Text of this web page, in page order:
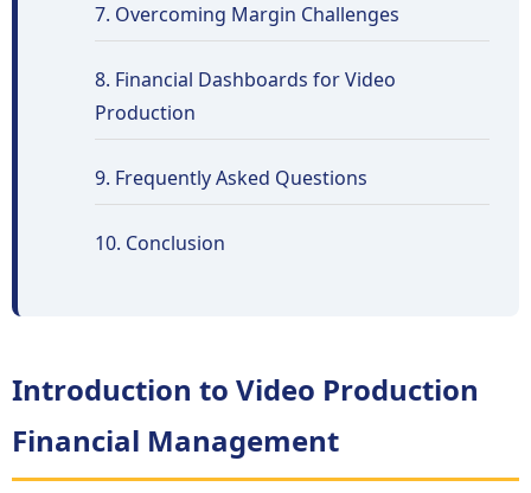
7. Overcoming Margin Challenges
8. Financial Dashboards for Video
Production
9. Frequently Asked Questions
10. Conclusion
Introduction to Video Production
Financial Management